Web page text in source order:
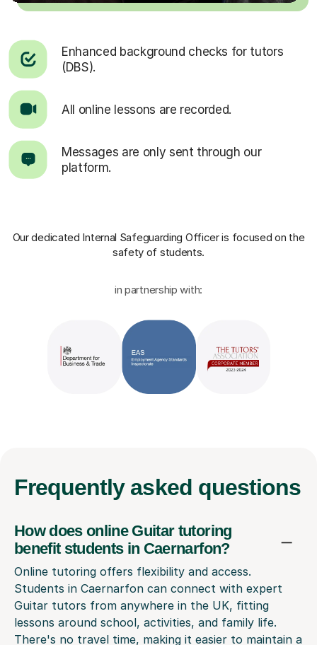
Enhanced background checks for tutors
(DBS).
All online lessons are recorded.
Messages are only sent through our
platform.
Our dedicated Internal Safeguarding Officeris focused on the
safety of students.
in partnership with:
Frequently asked questions
How does online Guitar tutoring
benefit students in Caernarfon?
Online tutoring offers flexibility and access.
Students in Caernarfon can connect with expert
Guitar tutors from anywhere in the UK, fitting
lessons around school, activities, and family life.
There's no travel time, making it easier to maintain a